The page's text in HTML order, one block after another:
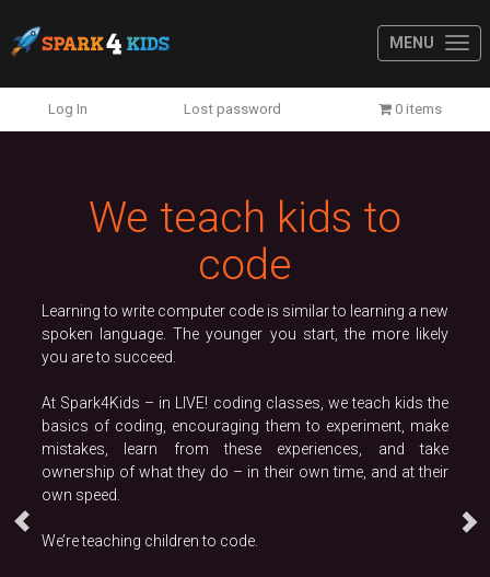
MENU
Log In Lost password 0 items
We teach kids to
code
Learning to write computer code is similar to learning a new
spoken language. The younger you start, the more likely
you are to succeed.
At Spark4Kids – in LIVE! coding classes, we teach kids the
basics of coding, encouraging them to experiment, make
mistakes, learn from these experiences, and take
ownership of what they do – in their own time, and at their
own speed.
We’re teaching children to code.
Previous